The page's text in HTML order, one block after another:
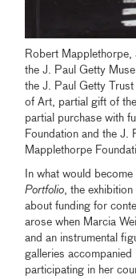
Robert
the J. Paul Getty
the J. Paul Getty
of Art, partial gift of
partial purchase with
Foundation and the
Mapplethorpe
In what would
Portfolio , the
about funding for
arose when Marcia
and an instrumental
galleries
participating in her